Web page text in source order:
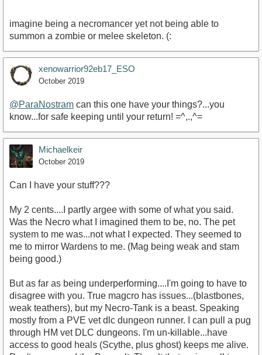
imagine being a necromancer yet not being able to
summon a zombie or melee skeleton. (:
xenowarrior92eb17_ESO
October 2019
@ParaNostram can this one have your things?...you
know...for safe keeping until your return! =^,.,^=
Michaelkeir
October 2019
Can I have your stuff???
My 2 cents....I partly argee with some of what you said.
Was the Necro what I imagined them to be, no. The pet
system to me was...not what I expected. They seemed to
me to mirror Wardens to me. (Mag being weak and stam
being good.)
But as far as being underperforming....I'm going to have to
disagree with you. True magcro has issues...(blastbones,
weak teathers), but my Necro-Tank is a beast. Speaking
mostly from a PVE vet dlc dungeon runner. I can pull a pug
through HM vet DLC dungeons. I'm un-killable...have
access to good heals (Scythe, plus ghost) keeps me alive.